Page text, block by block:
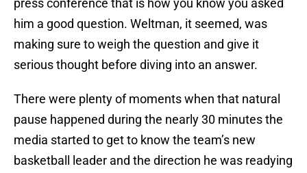
press conference that is how you know you asked
him a good question. Weltman, it seemed, was
making sure to weigh the question and give it
serious thought before diving into an answer.
There were plenty of moments when that natural
pause happened during the nearly 30 minutes the
media started to get to know the team’s new
basketball leader and the direction he was readying